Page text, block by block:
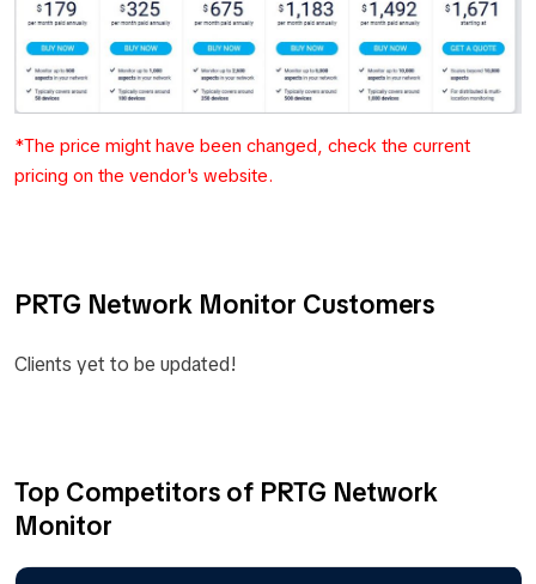
*The price might have been changed, check the current
pricing on the vendor's website.
PRTG Network Monitor Customers
Clients yet to be updated!
Top Competitors of PRTG Network
Monitor